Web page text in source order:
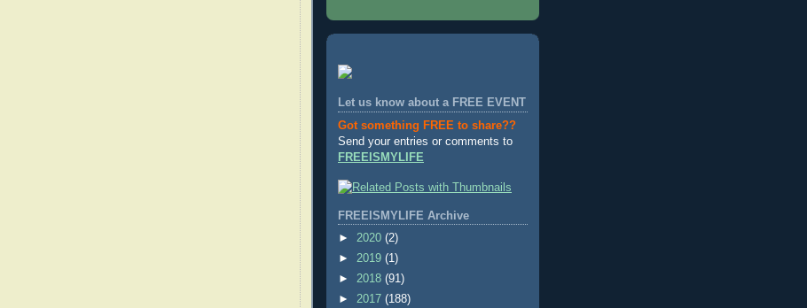
Let us know about a FREE EVENT
Got something FREE to share??
Send your entries or comments to
FREEISMYLIFE
FREEISMYLIFE Archive
► 2020 (2)
► 2019 (1)
► 2018 (91)
► 2017 (188)